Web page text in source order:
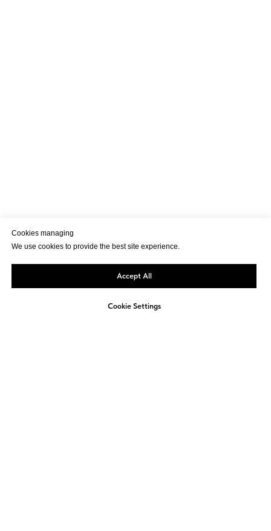
We use cookies to provide the best site experience.
OK, DON'T SHOW AGAIN
Cookies managing
We use cookies to provide the best site experience.
Accept All
Cookie Settings